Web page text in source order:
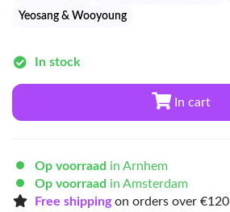
Yeosang & Wooyoung
In stock
In cart
Op voorraad in Arnhem
Op voorraad in Amsterdam
Free shippingon orders over €120